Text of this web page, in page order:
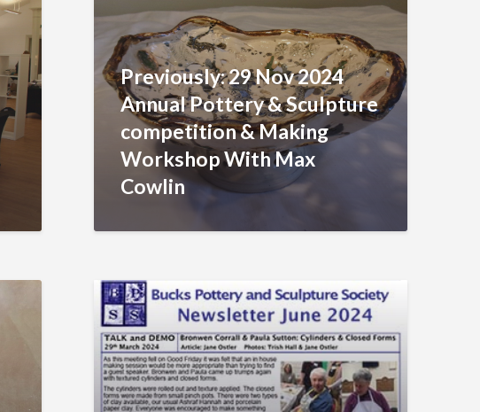
Previously: 29 Nov 2024
Annual Pottery & Sculpture
competition & Making
Workshop With Max
Cowlin